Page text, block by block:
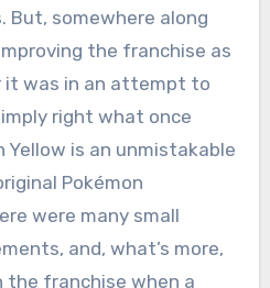
But, somewhere along
the franchise as
it was in an attempt to
right what once
Yellow is an unmistakable
Pokémon
were many small
and, what’s more,
franchise when a